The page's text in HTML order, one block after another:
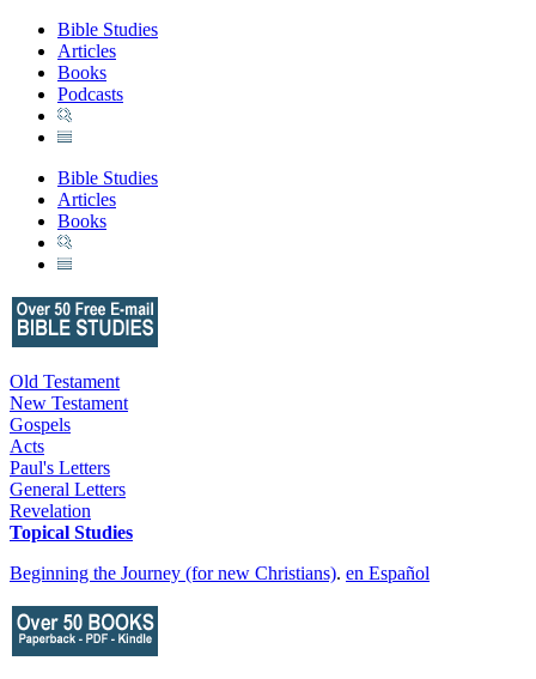
Bible Studies
Articles
Books
Podcasts
Bible Studies
Articles
Books
Old Testament
New Testament
Gospels
Acts
Paul's Letters
General Letters
Revelation
Topical Studies
Beginning the Journey (for new Christians). en Español